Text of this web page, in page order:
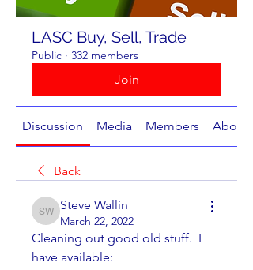
LASC Buy, Sell, Trade
Public · 332 members
Join
Discussion Media Members About
Back
Steve Wallin
Steve Wallin
March 22, 2022
Cleaning out good old stuff.  I
have available: